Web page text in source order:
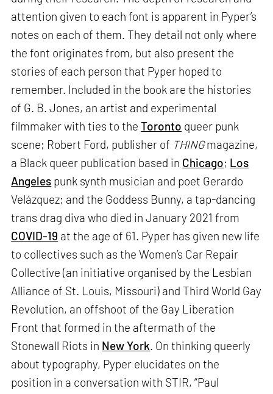
attention given to each font is apparent in Pyper’s
notes on each of them. They detail not only where
the font originates from, but also present the
stories of each person that Pyper hoped to
remember. Included in the book are the histories
of G. B. Jones, an artist and experimental
filmmaker with ties to theToronto queer punk
scene; Robert Ford, publisher of THINGmagazine,
a Black queer publication based in Chicago; Los
Angeles punk synth musician and poet Gerardo
Velázquez; and the Goddess Bunny, a tap-dancing
trans drag diva who died in January 2021 from
COVID-19 at the age of 61. Pyper has given new life
to collectives such as the Women’s Car Repair
Collective (an initiative organised by the Lesbian
Alliance of St. Louis, Missouri) and Third World Gay
Revolution, an offshoot of the Gay Liberation
Front that formed in the aftermath of the
Stonewall Riots in New York. On thinking queerly
about typography, Pyper elucidates on the
position in a conversation with STIR, “Paul